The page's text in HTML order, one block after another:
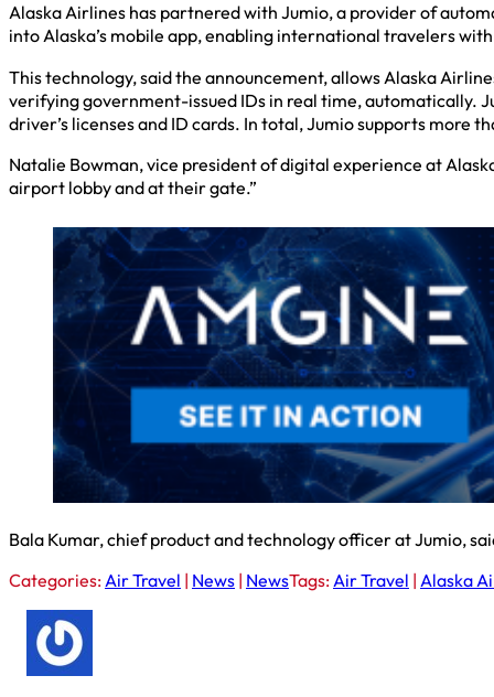
Alaska Airlines has partnered with Jumio, a provider of
into Alaska’s mobile app, enabling international travelers
This technology, said the announcement, allows Alaska
verifying government-issued IDs in real time, automatically.
driver’s licenses and ID cards. In total, Jumio supports more
Natalie Bowman, vice president of digital experience at
airport lobby and at their gate.”
Bala Kumar, chief product and technology officer at Jumio,
Categories:Air Travel | News | NewsTags:Air Travel | Alaska